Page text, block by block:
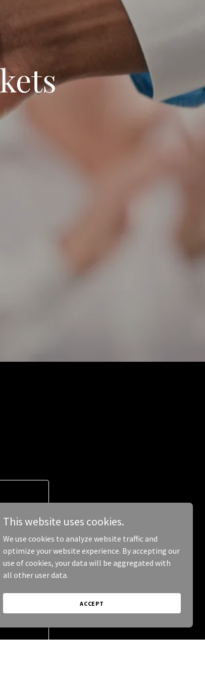
This website uses cookies.
We use cookies to analyze website traffic and
optimize your website experience. By accepting our
use of cookies, your data will be aggregated with
all other user data.
ACCEPT